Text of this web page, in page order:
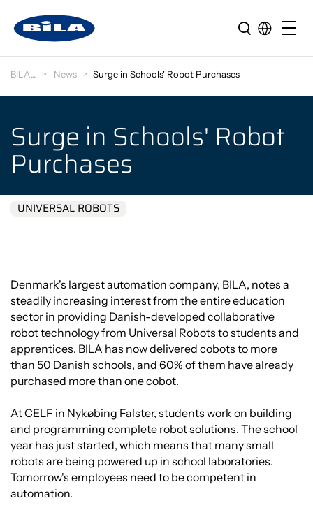
BILA News Surge in Schools' Robot Purchases
Surge in Schools' Robot
Purchases
UNIVERSAL ROBOTS
Denmark's largest automation company, BILA, notes a
steadily increasing interest from the entire education
sector in providing Danish-developed collaborative
robot technology from Universal Robots to students and
apprentices. BILA has now delivered cobots to more
than 50 Danish schools, and 60% of them have already
purchased more than one cobot.
At CELF in Nykøbing Falster, students work on building
and programming complete robot solutions. The school
year has just started, which means that many small
robots are being powered up in school laboratories.
Tomorrow's employees need to be competent in
automation.